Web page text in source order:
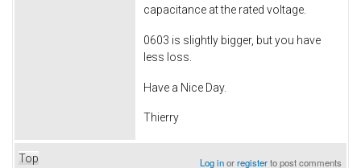
capacitance at the rated voltage.
0603 is slightly bigger, but you have
less loss.
Have a Nice Day.
Thierry
Top Log inorregisterto post comments